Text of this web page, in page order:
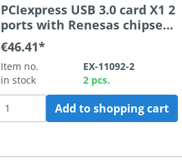
PCIexpress USB 3.0 card X1 2
ports with Renesas chipset
(NEC)
€46.41*
Item no.
EX-11092-2
in stock
2 pcs.
Add to shopping cart